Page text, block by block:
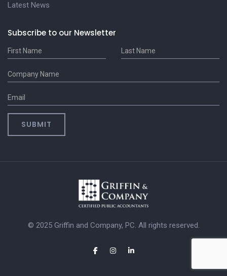
Latest News
Subscribe to our Newsletter
© 2025 Griffin and Company, PC. All rights reserved.